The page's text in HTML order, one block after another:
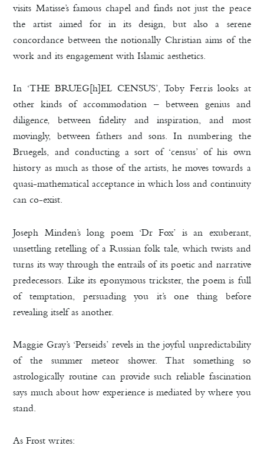
visits Matisse’s famous chapel and finds not just the peace
the artist aimed for in its design, but also a serene
concordance between the notionally Christian aims of the
work and its engagement with Islamic aesthetics.
In ‘THE BRUEG[h]EL CENSUS’, Toby Ferris looks at
other kinds of accommodation – between genius and
diligence, between fidelity and inspiration, and most
movingly, between fathers and sons. In numbering the
Bruegels, and conducting a sort of ‘census’ of his own
history as much as those of the artists, he moves towards a
quasi-mathematical acceptance in which loss and continuity
can co-exist.
Joseph Minden’s long poem ‘Dr Fox’ is an exuberant,
unsettling retelling of a Russian folk tale, which twists and
turns its way through the entrails of its poetic and narrative
predecessors. Like its eponymous trickster, the poem is full
of temptation, persuading you it’s one thing before
revealing itself as another.
Maggie Gray’s ‘Perseids’ revels in the joyful unpredictability
of the summer meteor shower. That something so
astrologically routine can provide such reliable fascination
says much about how experience is mediated by where you
stand.
As Frost writes: